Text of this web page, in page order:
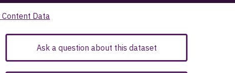
Data
Ask a question about this dataset